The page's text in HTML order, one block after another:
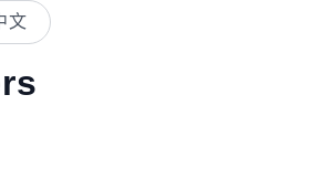
文